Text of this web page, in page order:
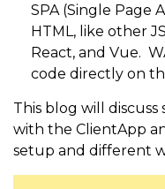
SPA (Single Page
HTML, like other
React, and Vue.
code directly on
This blog will
with the ClientApp
setup and different